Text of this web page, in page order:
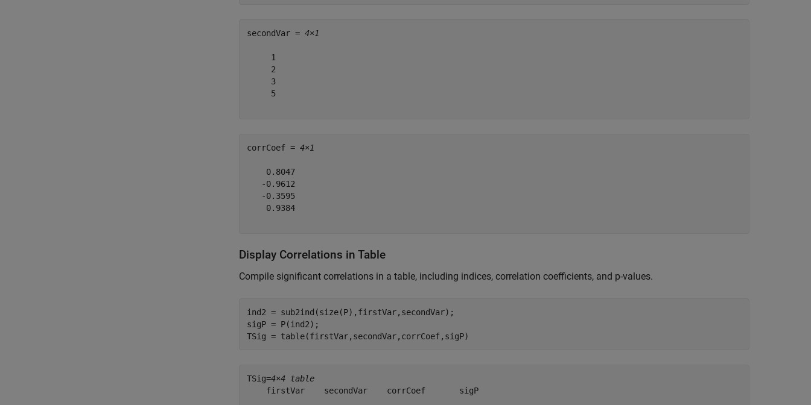
secondVar = 4×1
     1
     2
     3
     5
corrCoef = 4×1
    0.8047
   -0.9612
   -0.3595
    0.9384
Display Correlations in Table
Compile significant correlations in a table, including indices, correlation coefficients, and p-values.
ind2 = sub2ind(size(P),firstVar,secondVar);
sigP = P(ind2);
TSig = table(firstVar,secondVar,corrCoef,sigP)
TSig=4×4 table
    firstVar    secondVar    corrCoef       sigP